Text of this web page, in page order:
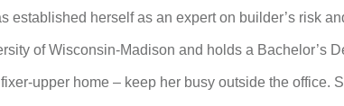
established herself as an expert on builder’s risk
of Wisconsin-Madison and holds a Bachelor’s
upper home – keep her busy outside the office.